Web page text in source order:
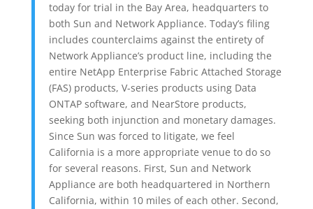
today for trial in the Bay Area, headquarters to
both Sun and Network Appliance. Today’s filing
includes counterclaims against the entirety of
Network Appliance’s product line, including the
entire NetApp Enterprise Fabric Attached Storage
(FAS) products, V-series products using Data
ONTAP software, and NearStore products,
seeking both injunction and monetary damages.
Since Sun was forced to litigate, we feel
California is a more appropriate venue to do so
for several reasons. First, Sun and Network
Appliance are both headquartered in Northern
California, within 10 miles of each other. Second,